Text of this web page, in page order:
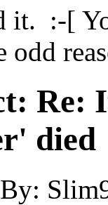
it. :-[
odd
Re:
died